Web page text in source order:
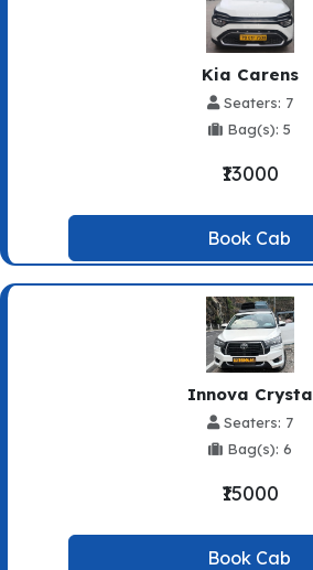
Kia Carens
Seaters: 7
Bag(s): 5
₹13000
Book Cab
Innova Crysta
Seaters: 7
Bag(s): 6
₹15000
Book Cab